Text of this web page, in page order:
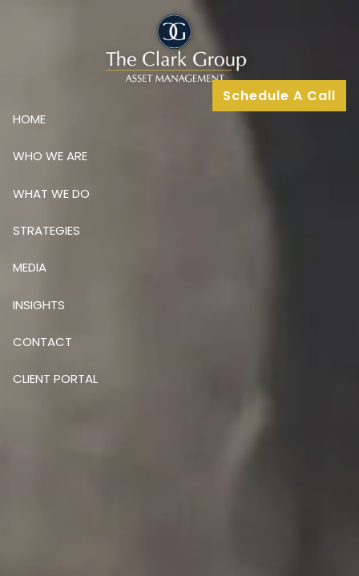
Schedule A Call
HOME
WHO WE ARE
WHAT WE DO
STRATEGIES
MEDIA
INSIGHTS
CONTACT
CLIENT PORTAL